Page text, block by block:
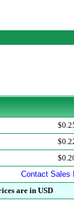
Contact Sales
are in USD